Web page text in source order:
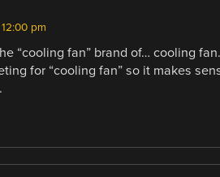
pm
“cooling fan” brand of… cooling fan.
for “cooling fan” so it makes